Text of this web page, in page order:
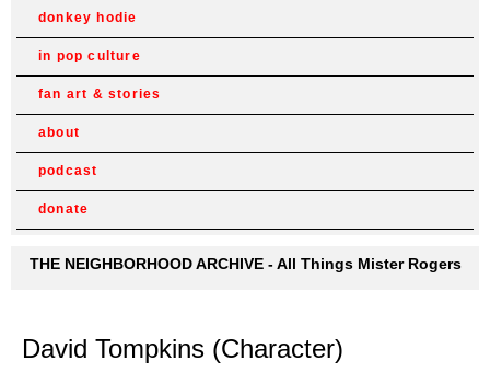
donkey hodie
in pop culture
fan art & stories
about
podcast
donate
THE NEIGHBORHOOD ARCHIVE - All Things Mister Rogers
David Tompkins (Character)